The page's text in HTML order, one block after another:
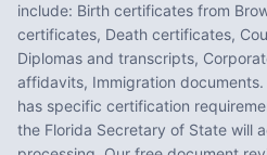
include: Birth certificates from
certificates, Death certificates,
Diplomas and transcripts,
affidavits, Immigration documents
has specific certification
the Florida Secretary of State will